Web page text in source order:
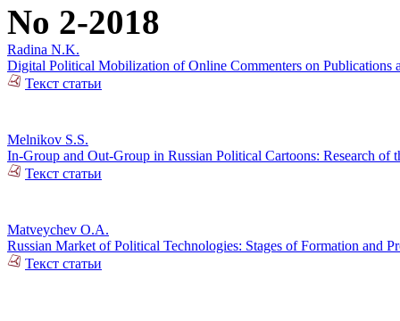
No 2-2018
Radina N.K.
Digital Political Mobilization of Online Commenters on Publications
Текст статьи
Melnikov S.S.
In-Group and Out-Group in Russian Political Cartoons: Research
Текст статьи
Matveychev O.A.
Russian Market of Political Technologies: Stages of Formation and
Текст статьи